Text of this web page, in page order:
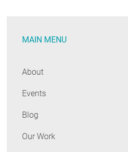
MAIN MENU
About
Events
Blog
Our Work